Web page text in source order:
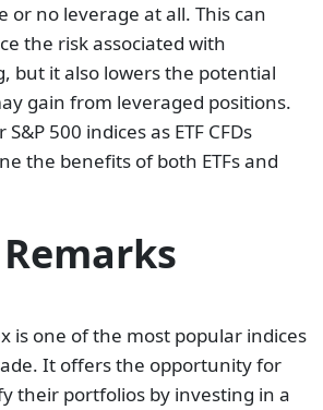
or no leverage at all. This can
the risk associated with
but it also lowers the potential
gain from leveraged positions.
500 indices as ETF CFDs
the benefits of both ETFs and
is one of the most popular indices
It offers the opportunity for
their portfolios by investing in a